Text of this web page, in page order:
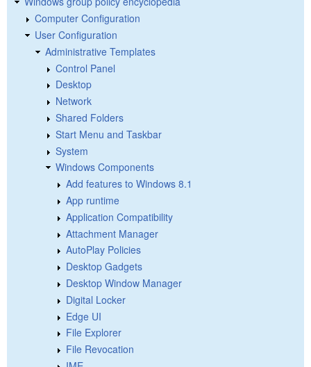
Computer Configuration
User Configuration
Administrative Templates
Control Panel
Desktop
Network
Shared Folders
Start Menu and Taskbar
System
Windows Components
Add features to Windows 8.1
App runtime
Application Compatibility
Attachment Manager
AutoPlay Policies
Desktop Gadgets
Desktop Window Manager
Digital Locker
Edge UI
File Explorer
File Revocation